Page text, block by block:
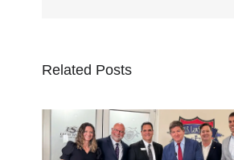
Related Posts